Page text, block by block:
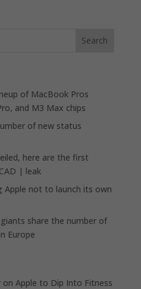
of MacBook Pros
and M3 Max chips
of new status
here are the first
| leak
Apple not to launch its own
share the number of
Europe
on Apple to Dip Into Fitness